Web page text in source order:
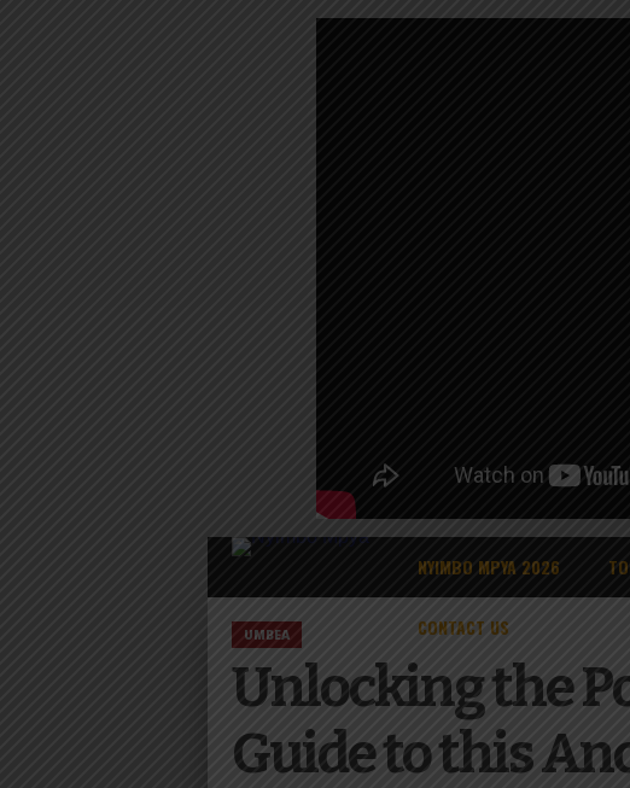
NYIMBO MPYA 2026
CONTACT US
UMBEA
Unlocking the
Guide to this